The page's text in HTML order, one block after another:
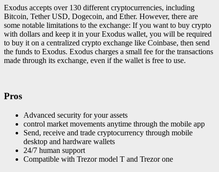
Exodus accepts over 130 different cryptocurrencies, including
Bitcoin, Tether USD, Dogecoin, and Ether. However, there are
some notable limitations to the exchange: If you want to buy crypto
with dollars and keep it in your Exodus wallet, you will be required
to buy it on a centralized crypto exchange like Coinbase, then send
the funds to Exodus. Exodus charges a small fee for the transactions
made through its exchange, even if the wallet is free to use.
Pros
Advanced security for your assets
control market movements anytime through the mobile app
Send, receive and trade cryptocurrency through mobile
desktop and hardware wallets
24/7 human support
Compatible with Trezor model T and Trezor one